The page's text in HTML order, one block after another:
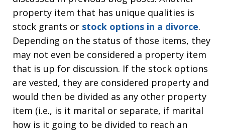
property item that has unique qualities is
stock grants or stock options in a divorce.
Depending on the status of those items, they
may not even be considered a property item
that is up for discussion. If the stock options
are vested, they are considered property and
would then be divided as any other property
item (i.e., is it marital or separate, if marital
how is it going to be divided to reach an